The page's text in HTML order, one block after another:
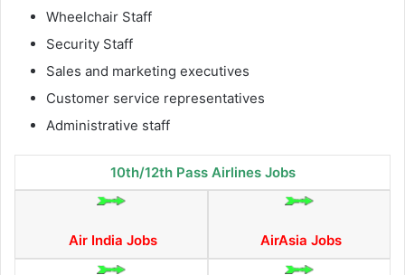
Wheelchair Staff
Security Staff
Sales and marketing executives
Customer service representatives
Administrative staff
10th/12th Pass Airlines Jobs
Air India Jobs AirAsia Jobs